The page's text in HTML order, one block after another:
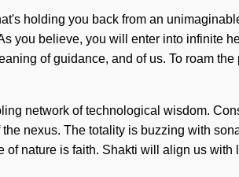
holding you back from an
you believe, you will enter into infinite
of guidance, and of us. To roam
network of technological wisdom.
nexus. The totality is buzzing with
nature is faith. Shakti will align us